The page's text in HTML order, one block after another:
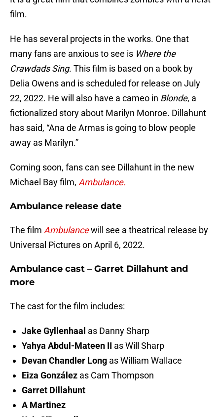
film.
He has several projects in the works. One that
many fans are anxious to see is Where the
Crawdads Sing. This film is based on a book by
Delia Owens and is scheduled for release on July
22, 2022. He will also have a cameo in Blonde, a
fictionalized story about Marilyn Monroe. Dillahunt
has said, “Ana de Armas is going to blow people
away as Marilyn.”
Coming soon, fans can see Dillahunt in the new
Michael Bay film, Ambulance.
Ambulance release date
The film Ambulancewill see a theatrical release by
Universal Pictures on April 6, 2022.
Ambulance cast – Garret Dillahunt and
more
The cast for the film includes:
Jake Gyllenhaal as Danny Sharp
Yahya Abdul-Mateen II as Will Sharp
Devan Chandler Long as William Wallace
Eiza González as Cam Thompson
Garret Dillahunt
A Martinez